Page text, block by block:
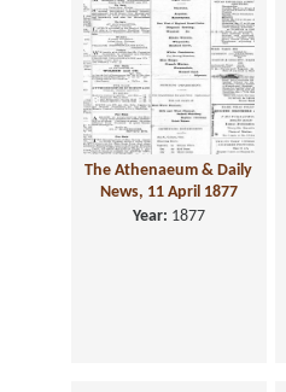
The Athenaeum & Daily
News, 11 April 1877
Year: 1877